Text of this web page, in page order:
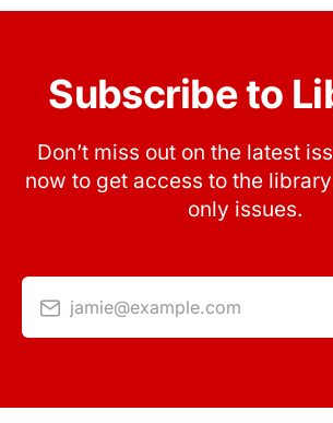
Subscribe to
Don’t miss out on the latest
now to get access to the
only issues.
jamie@example.com